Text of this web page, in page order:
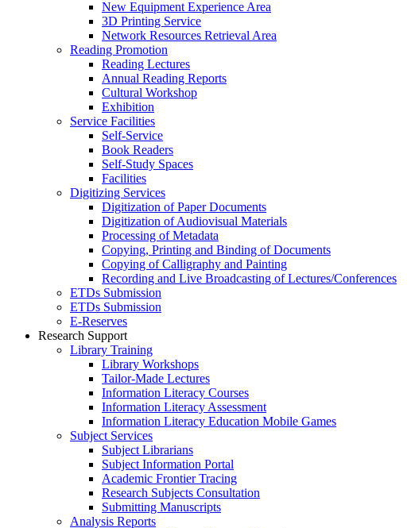
New Equipment Experience Area
3D Printing Service
Network Resources Retrieval Area
Reading Promotion
Reading Lectures
Annual Reading Reports
Cultural Workshop
Exhibition
Service Facilities
Self-Service
Book Readers
Self-Study Spaces
Facilities
Digitizing Services
Digitization of Paper Documents
Digitization of Audiovisual Materials
Processing of Metadata
Copying, Printing and Binding of Documents
Copying of Calligraphy and Painting
Recording and Live Broadcasting of Lectures/Conferences
ETDs Submission
ETDs Submission
E‑Reserves
Research Support
Library Training
Library Workshops
Tailor-Made Lectures
Information Literacy Courses
Information Literacy Assessment
Information Literacy Education Mobile Games
Subject Services
Subject Librarians
Subject Information Portal
Academic Frontier Tracing
Research Subjects Consultation
Submitting Manuscripts
Analysis Reports